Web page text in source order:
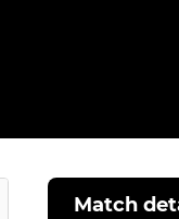
Match